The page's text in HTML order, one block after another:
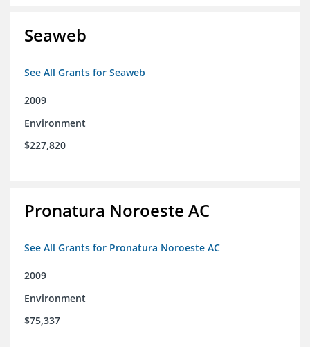
Seaweb
See All Grants for Seaweb
2009
Environment
$227,820
Pronatura Noroeste AC
See All Grants for Pronatura Noroeste AC
2009
Environment
$75,337